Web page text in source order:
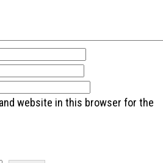
and website in this browser for the